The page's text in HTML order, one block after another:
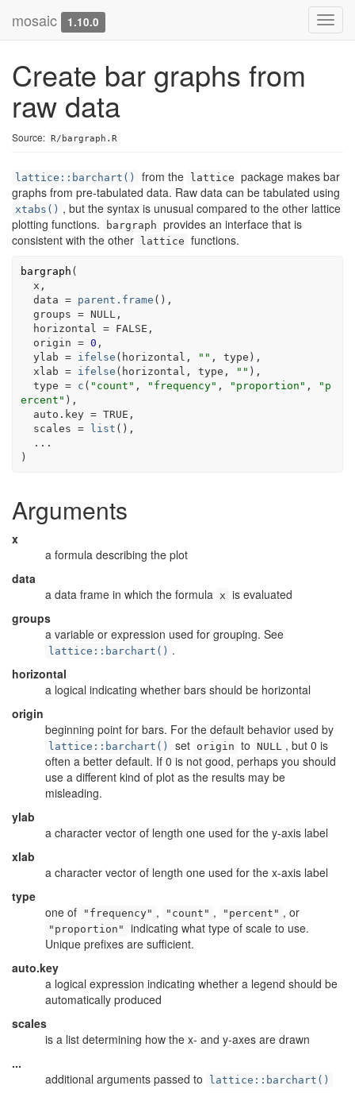
mosaic 1.10.0
Create bar graphs from
raw data
Source: R/bargraph.R
lattice::barchart() from the lattice package makes bar
graphs from pre-tabulated data. Raw data can be tabulated using
xtabs() , but the syntax is unusual compared to the other lattice
plotting functions.
bargraph provides an interface that is
consistent with the other
lattice functions.
bargraph (
x ,
  data
= parent.frame ( ) ,
  groups
= NULL ,
  horizontal
= FALSE ,
  origin
= 0 ,
  ylab
= ifelse ( horizontal , "" , type ) ,
  xlab
= ifelse ( horizontal , type , "" ) ,
  type
= c ( "count" , "frequency" , "proportion" ,
"p
ercent" ) ,
  auto.key
= TRUE ,
  scales
= list ( ) ,
...
)
Arguments
x
a formula describing the plot
data
a data frame in which the formula x is evaluated
groups
a variable or expression used for grouping. See
lattice::barchart() .
horizontal
a logical indicating whether bars should be horizontal
origin
beginning point for bars. For the default behavior used by
lattice::barchart() set origin to NULL , but 0 is
often a better default. If 0 is not good, perhaps you should
use a different kind of plot as the results may be
misleading.
ylab
a character vector of length one used for the y-axis label
xlab
a character vector of length one used for the x-axis label
type
one of
"frequency" , "count" , "percent" , or
"proportion"
indicating what type of scale to use.
Unique prefixes are sufficient.
auto.key
a logical expression indicating whether a legend should be
automatically produced
scales
is a list determining how the x- and y-axes are drawn
...
additional arguments passed to
lattice::barchart()